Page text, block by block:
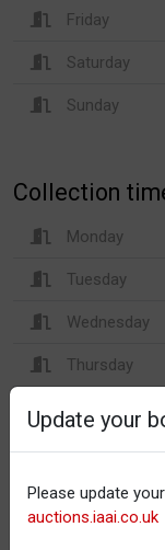
Friday
Saturday
Sunday
Collection
Monday
Tuesday
Wednesday
Thursday
Friday
Saturday
Sunday
Update your
Please update
auctions.iaai.co.uk